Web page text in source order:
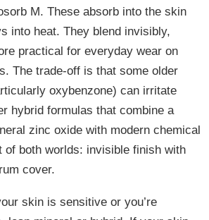
M. These absorb into the skin
into heat. They blend invisibly,
practical for everyday wear on
The trade-off is that some older
oxybenzone) can irritate
hybrid formulas that combine a
zinc oxide with modern chemical
of both worlds: invisible finish with
cover.
skin is sensitive or you’re